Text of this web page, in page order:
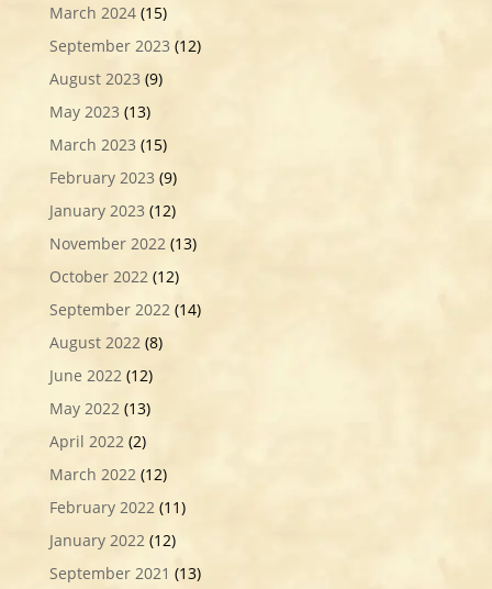
March 2024(15)
September 2023 (12)
August 2023 (9)
May 2023 (13)
March 2023 (15)
February 2023 (9)
January 2023 (12)
November 2022(13)
October 2022(12)
September 2022(14)
August 2022(8)
June 2022(12)
May 2022(13)
April 2022(2)
March 2022(12)
February 2022(11)
January 2022(12)
September 2021 (13)